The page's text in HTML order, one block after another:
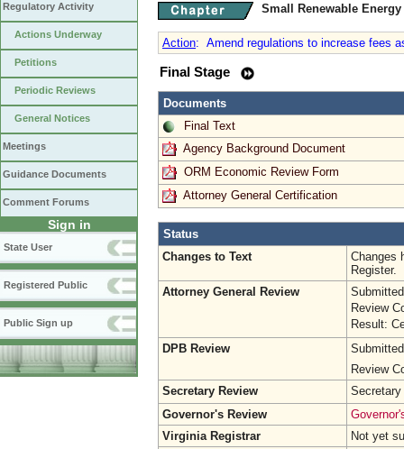
Regulatory Activity
Actions Underway
Petitions
Periodic Reviews
General Notices
Meetings
Guidance Documents
Comment Forums
Sign in
State User
Registered Public
Public Sign up
Small Renewable
Action: Amend regulations to increase fees
Final Stage
Documents
Final Text
Agency Background Document
ORM Economic Review Form
Attorney General Certification
Status
Changes to Text
Changes
Register.
Attorney General Review
Review
Result:
DPB Review
Review
Secretary Review
Governor's Review
Virginia Registrar
Not yet